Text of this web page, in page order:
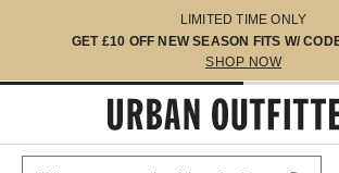
LIMITED TIME ONLY
GET £10 OFF NEW SEASON FITS W/
SHOP NOW